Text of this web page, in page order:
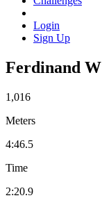
Login
Sign Up
Ferdinand W
1,016
Meters
4:46.5
Time
2:20.9